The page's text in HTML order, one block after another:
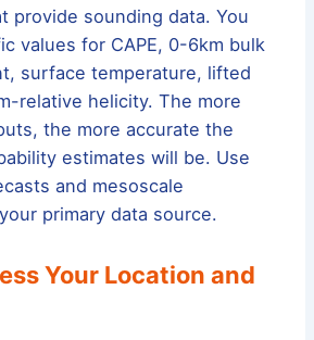
provide sounding data. You
values for CAPE, 0-6km bulk
surface temperature, lifted
relative helicity. The more
the more accurate the
estimates will be. Use
and mesoscale
primary data source.
Your Location and